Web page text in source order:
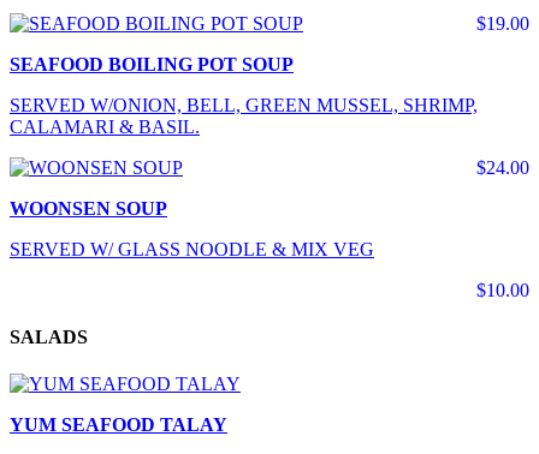
$19.00
SEAFOOD BOILING POT SOUP
SERVED W/ONION, BELL, GREEN MUSSEL, SHRIMP,
CALAMARI & BASIL.
$24.00
WOONSEN SOUP
SERVED W/ GLASS NOODLE & MIX VEG
$10.00
SALADS
YUM SEAFOOD TALAY